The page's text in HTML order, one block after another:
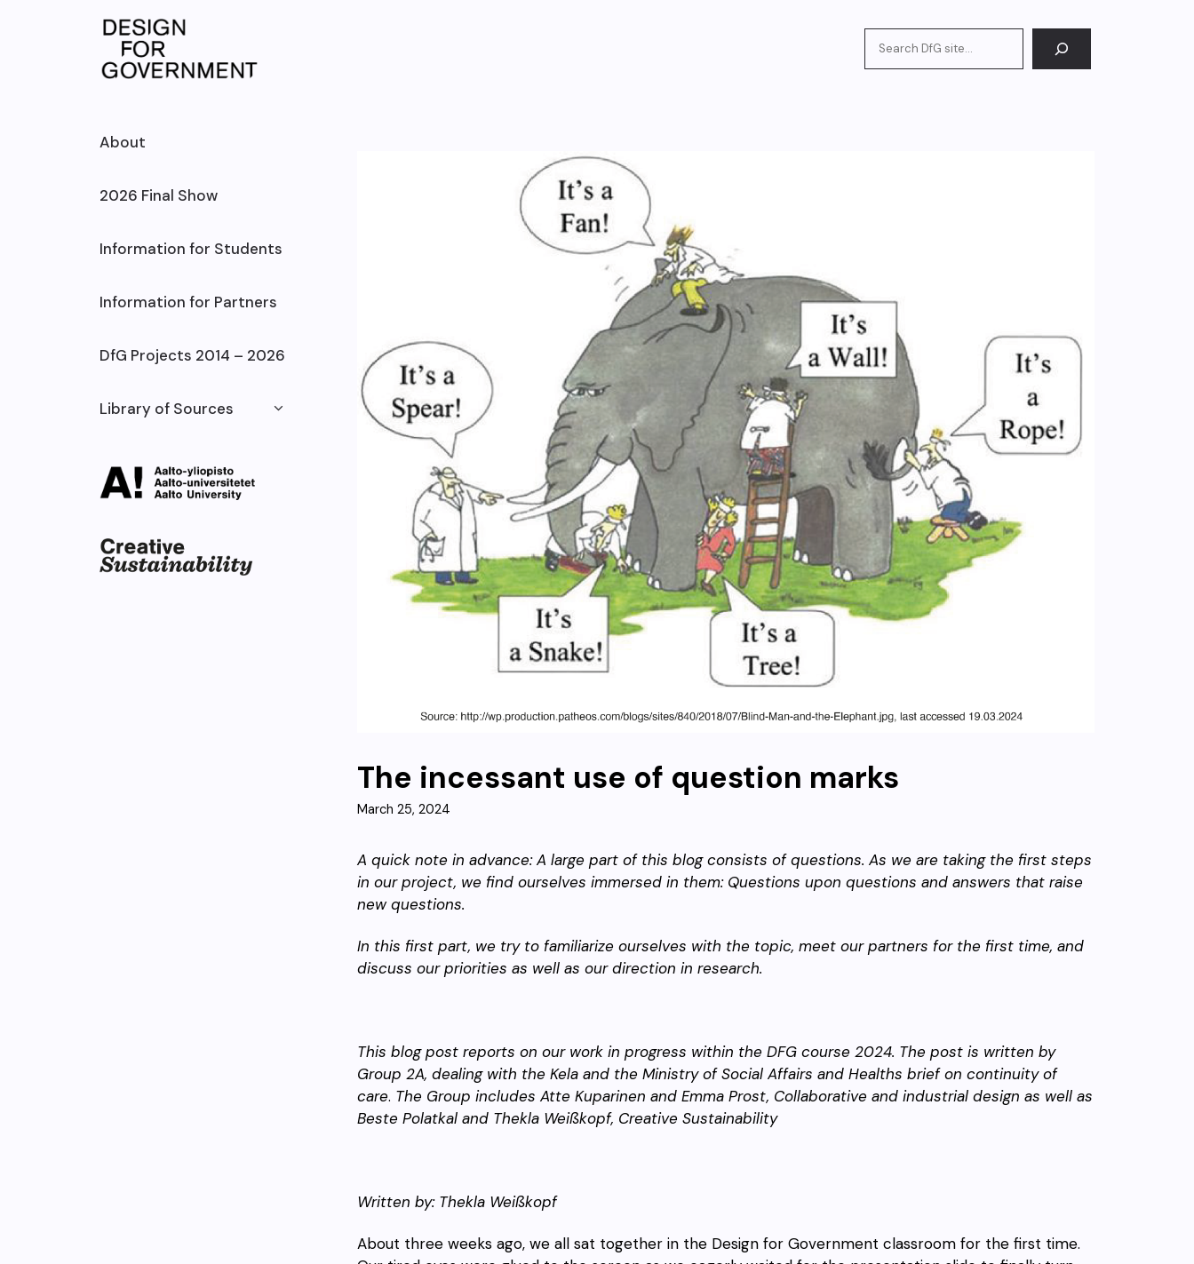
The incessant use of question marks
March 25, 2024
A quick note in advance: A large part of this blog consists of questions. As we are taking the first steps
in our project, we find ourselves immersed in them: Questions upon questions and answers that raise
new questions.
In this first part, we try to familiarize ourselves with the topic, meet our partners for the first time, and
discuss our priorities as well as our direction in research.
This blog post reports on our work in progress within the DFG course 2024. The post is written by
Group 2A, dealing with the Kela and the Ministry of Social Affairs and Healths brief on continuity of
care. The Group includes Atte Kuparinen and Emma Prost, Collaborative and industrial design as well as
Beste Polatkal and Thekla Weißkopf, Creative Sustainability
Written by: Thekla Weißkopf
About three weeks ago, we all sat together in the Design for Government classroom for the first time.
About
2026 Final Show
Information for Students
Information for Partners
DfG Projects 2014 – 2026
Library of Sources